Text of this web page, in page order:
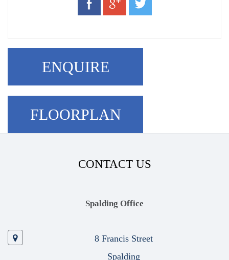
ENQUIRE
FLOORPLAN
CONTACT US
Spalding Office
8 Francis Street
Spalding